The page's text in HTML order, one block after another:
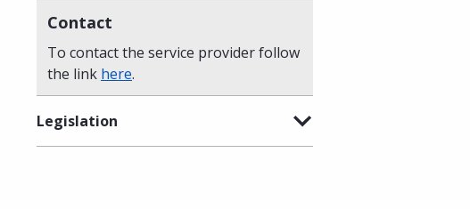
Contact
To contact the service provider follow
the link here.
Legislation